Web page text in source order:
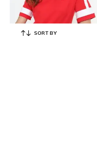
SORT BY